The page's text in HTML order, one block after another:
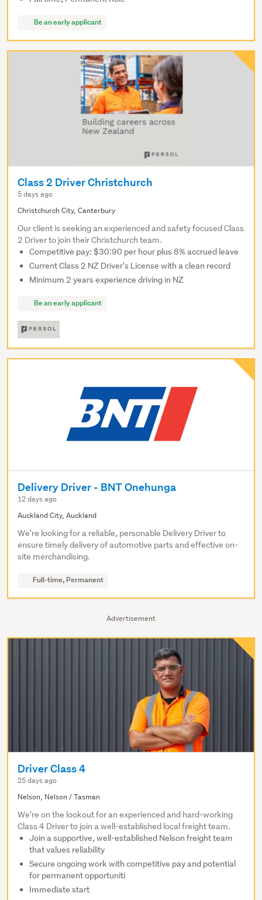
Advertisement
Be an early applicant
Class 2 Driver Christchurch
5 days ago
Christchurch City, Canterbury
Our client is seeking an experienced and safety focused Class
2 Driver to join their Christchurch team.
Competitive pay: $30:90 per hour plus 8% accrued leave
Current Class 2 NZ Driver's License with a clean record
Minimum 2 years experience driving in NZ
Be an early applicant
Delivery Driver - BNT Onehunga
12 days ago
Auckland City, Auckland
We're looking for a reliable, personable Delivery Driver to
ensure timely delivery of automotive parts and effective on-
site merchandising.
Full-time, Permanent
Driver Class 4
25 days ago
Nelson, Nelson / Tasman
We're on the lookout for an experienced and hard-working
Class 4 Driver to join a well-established local freight team.
Join a supportive, well-established Nelson freight team
that values reliability
Secure ongoing work with competitive pay and potential
for permanent opportuniti
Immediate start